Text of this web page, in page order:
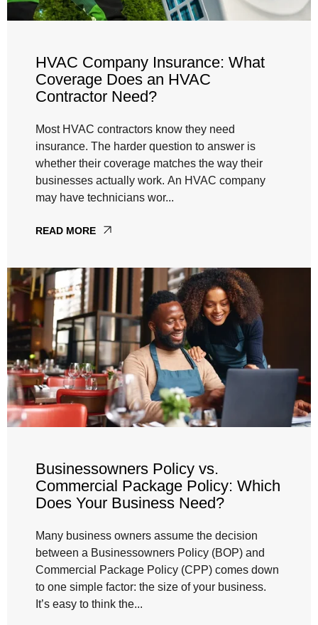
HVAC Company Insurance: What
Coverage Does an HVAC
Contractor Need?
Most HVAC contractors know they need
insurance. The harder question to answer is
whether their coverage matches the way their
businesses actually work. An HVAC company
may have technicians wor...
READ MORE
Businessowners Policy vs.
Commercial Package Policy: Which
Does Your Business Need?
Many business owners assume the decision
between a Businessowners Policy (BOP) and
Commercial Package Policy (CPP) comes down
to one simple factor: the size of your business.
It’s easy to think the...